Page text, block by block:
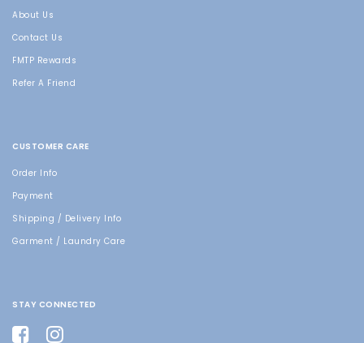
About Us
Contact Us
FMTP Rewards
Refer A Friend
CUSTOMER CARE
Order Info
Payment
Shipping / Delivery Info
Garment / Laundry Care
STAY CONNECTED